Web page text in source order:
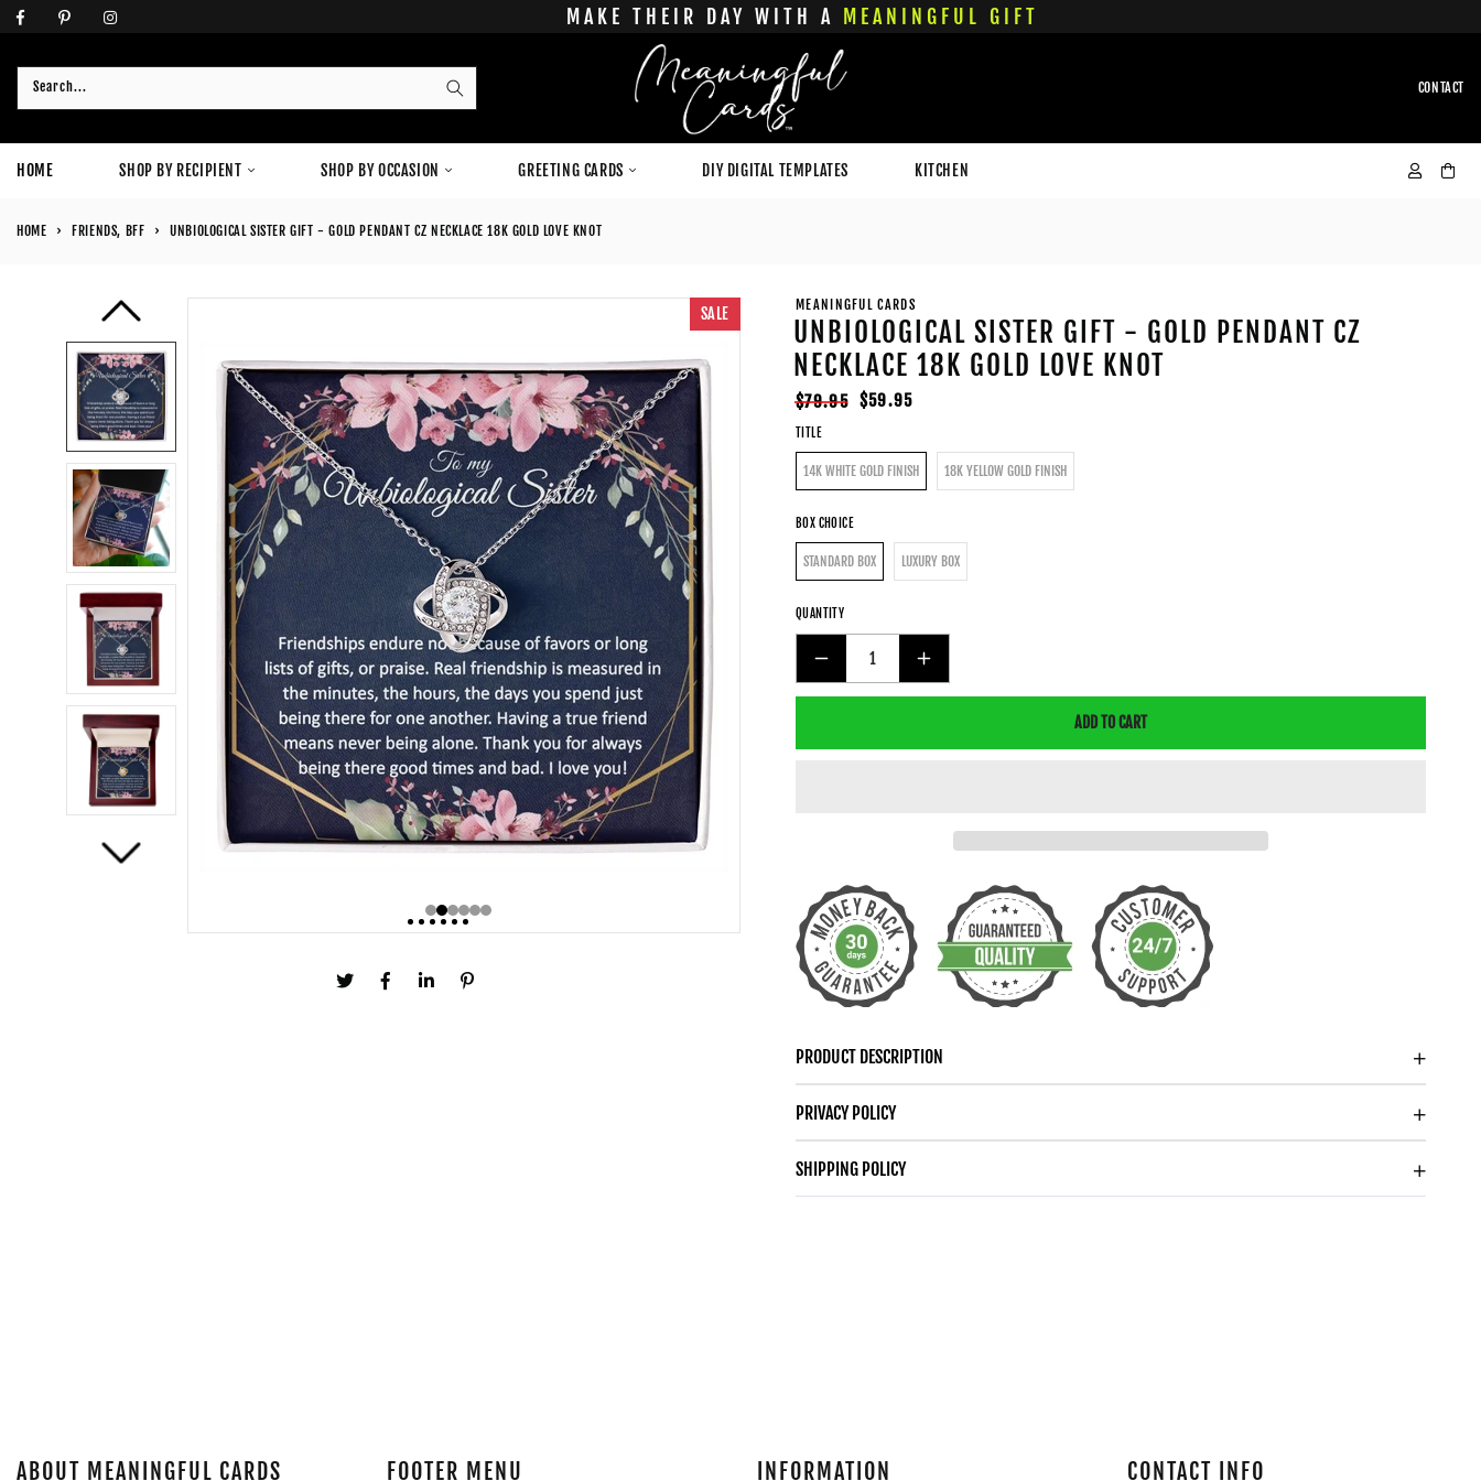
Skip
content
MAKE THEIR DAY WITH A MEANINGFUL GIFT
Search... CONTACT
HOME SHOP BY RECIPIENT SHOP BY OCCASION GREETING CARDS DIY DIGITAL TEMPLATES KITCHEN
HOME › FRIENDS, BFF › UNBIOLOGICAL SISTER GIFT - GOLD PENDANT CZ NECKLACE 18K GOLD LOVE KNOT
SALE MEANINGFUL CARDS
UNBIOLOGICAL SISTER GIFT - GOLD PENDANT CZ
NECKLACE 18K GOLD LOVE KNOT
Regular
price
$79.95
Sale
price
$59.95
TITLE
14K WHITE GOLD FINISH 18K YELLOW GOLD FINISH
BOX CHOICE
STANDARD BOX LUXURY BOX
QUANTITY
DECREASE
QUANTITY
UNBIOLOGICAL
PENDANT
CZ
NECKLACE
18K
GOLD
LOVE
INCREASE
QUANTITY
UNBIOLOGICAL
PENDANT
NECKLACE
LOVE
ADD TO CART
PRODUCT DESCRIPTION
PRIVACY POLICY
SHIPPING POLICY
ABOUT MEANINGFUL CARDS FOOTER MENU INFORMATION CONTACT INFO